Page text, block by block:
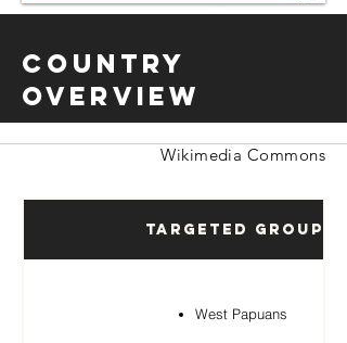
Country
Overview
Wikimedia Commons
Targeted Groups
West Papuans